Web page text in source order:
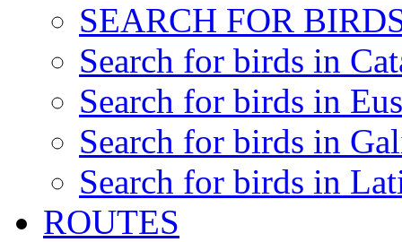
SEARCH FOR
Search for birds in
Search for birds in
Search for birds in
Search for birds in
ROUTES